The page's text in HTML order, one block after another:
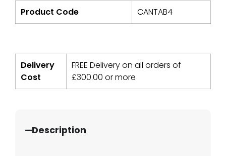
Product Code CANTAB4
Delivery
Cost
FREE Delivery on all orders of
£300.00 or more
Description